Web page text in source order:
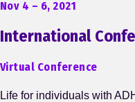
Nov 4 – 6, 2021
International
Virtual Conference
Life for individuals with